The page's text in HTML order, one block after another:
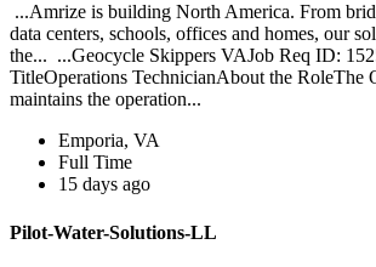
...Amrize is building North America. From
data centers, schools, offices and homes, our
the... ...Geocycle Skippers VAJob Req ID:
TitleOperations TechnicianAbout the RoleThe
maintains the operation...
Emporia, VA
Full Time
15 days ago
Pilot-Water-Solutions-LL